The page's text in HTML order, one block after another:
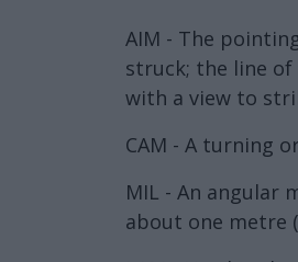
AIM - The
struck; the line
with a view to
CAM - A turning
MIL - An angular
about one metre